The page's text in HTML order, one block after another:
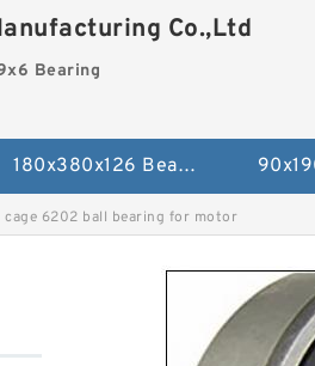
Co.,Ltd
Bearing
180x380x126 Bearing
6202 ball bearing for motor